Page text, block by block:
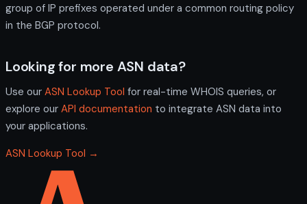
group of IP prefixes operated under a common routing policy
in the BGP protocol.
Looking for more ASN data?
Use our ASN Lookup Tool for real-time WHOIS queries, or
explore our API documentation to integrate ASN data into
your applications.
ASN Lookup Tool →